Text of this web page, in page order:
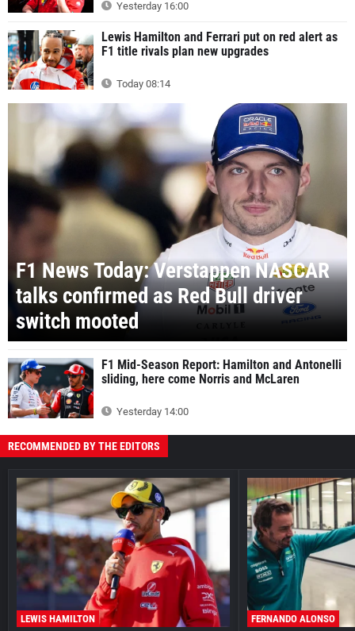
Yesterday 16:00
Lewis Hamilton and Ferrari put on red alert as
F1 title rivals plan new upgrades
Today 08:14
F1 News Today: Verstappen NASCAR
talks confirmed as Red Bull driver
switch mooted
F1 Mid-Season Report: Hamilton and Antonelli
sliding, here come Norris and McLaren
Yesterday 14:00
RECOMMENDED BY THE EDITORS
LEWIS HAMILTON FERNANDO ALONSO